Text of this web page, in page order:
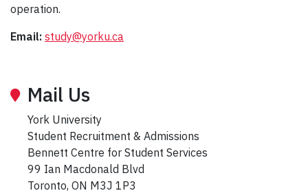
operation.
Email: study@yorku.ca
Mail Us
York University
Student Recruitment & Admissions
Bennett Centre for Student Services
99 Ian Macdonald Blvd
Toronto, ON M3J 1P3